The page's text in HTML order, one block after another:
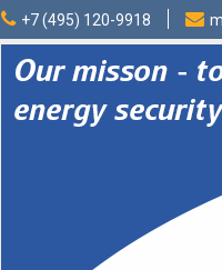
+7 (495) 120-9918